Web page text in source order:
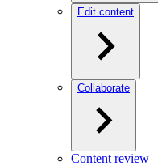
Edit content
Collaborate
Content review